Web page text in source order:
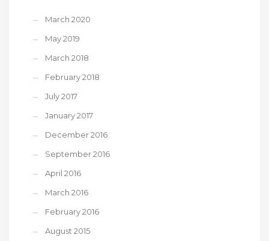
March 2020
May 2019
March 2018
February 2018
July 2017
January 2017
December 2016
September 2016
April 2016
March 2016
February 2016
August 2015